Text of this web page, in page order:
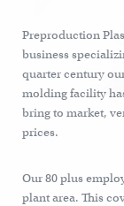
Preproduction
business
quarter century
molding facility
bring to market,
prices.
Our 80 plus
plant area. This